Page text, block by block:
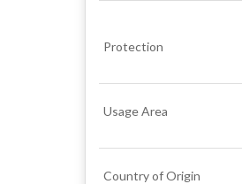
Protection
Usage Area
Country of Origin